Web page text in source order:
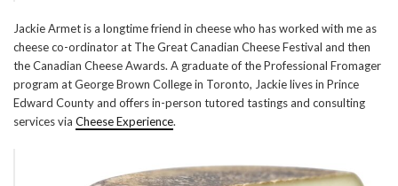
Jackie Armet is a longtime friend in cheese who has worked with me as
cheese co-ordinator at The Great Canadian Cheese Festival and then
the Canadian Cheese Awards. A graduate of the Professional Fromager
program at George Brown College in Toronto, Jackie lives in Prince
Edward County and offers in-person tutored tastings and consulting
services via Cheese Experience.